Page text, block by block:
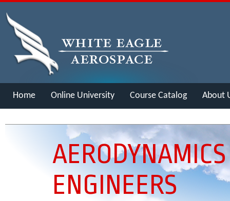
Home Online University Course Catalog About
ENGINEERS